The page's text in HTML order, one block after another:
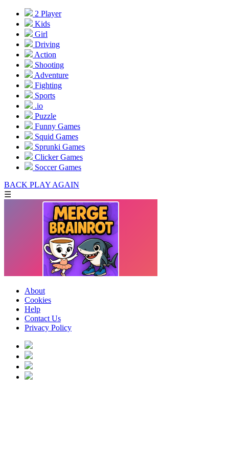
2 Player
Kids
Girl
Driving
Action
Shooting
Adventure
Fighting
Sports
.io
Puzzle
Funny Games
Squid Games
Sprunki Games
Clicker Games
Soccer Games
BACK PLAY AGAIN
☰
About
Cookies
Help
Contact Us
Privacy Policy